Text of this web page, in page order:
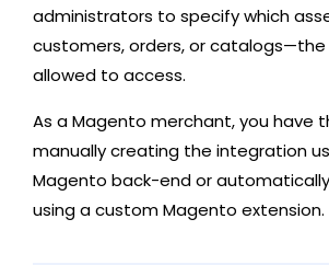
administrators to specify which
customers, orders, or
allowed to access.
As a Magento merchant, you have
manually creating the integration
Magento back-end or
using a custom Magento extension.